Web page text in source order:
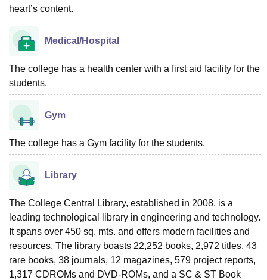
heart’s content.
Medical/Hospital
The college has a health center with a first aid facility for the
students.
Gym
The college has a Gym facility for the students.
Library
The College Central Library, established in 2008, is a
leading technological library in engineering and technology.
It spans over 450 sq. mts. and offers modern facilities and
resources. The library boasts 22,252 books, 2,972 titles, 43
rare books, 38 journals, 12 magazines, 579 project reports,
1,317 CDROMs and DVD-ROMs, and a SC & ST Book